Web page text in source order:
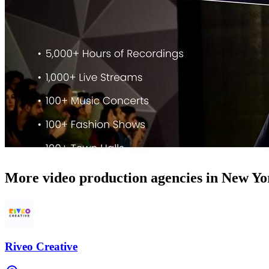
More video production agencies in New
Riveo Creative